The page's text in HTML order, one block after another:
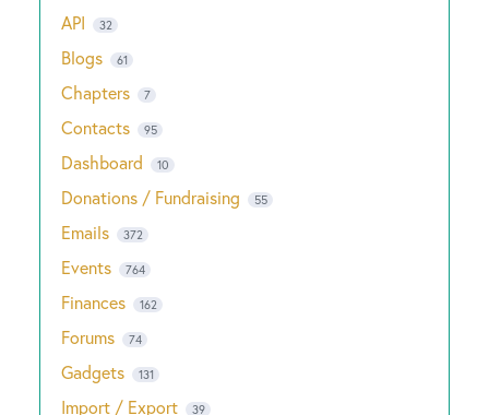
API 32
Blogs 61
Chapters 7
Contacts 95
Dashboard 10
Donations / Fundraising 55
Emails 372
Events 764
Finances 162
Forums 74
Gadgets 131
Import / Export 39